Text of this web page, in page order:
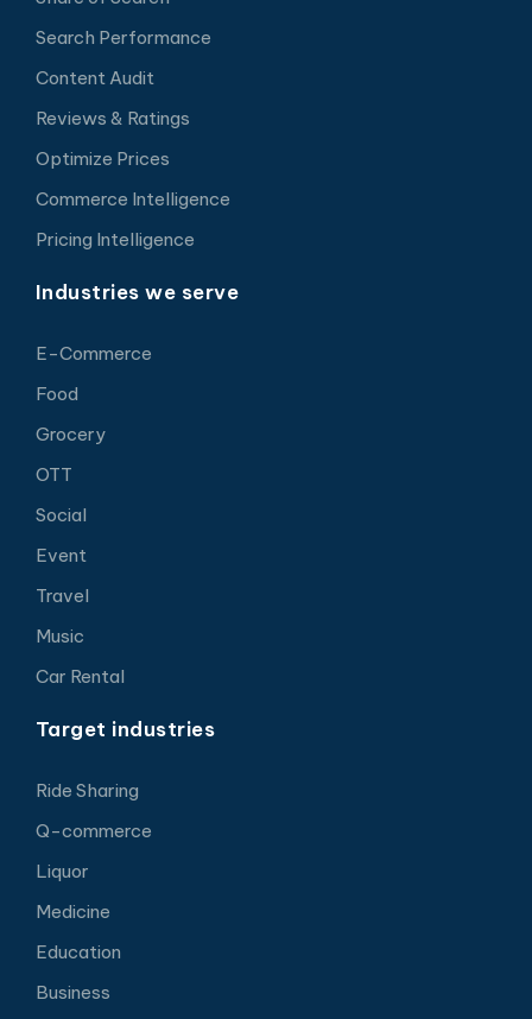
Search Performance
Content Audit
Reviews & Ratings
Optimize Prices
Commerce Intelligence
Pricing Intelligence
Industries we serve
E-Commerce
Food
Grocery
OTT
Social
Event
Travel
Music
Car Rental
Target industries
Ride Sharing
Q-commerce
Liquor
Medicine
Education
Business